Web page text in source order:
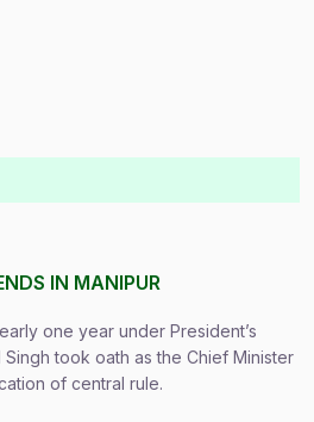
IN MANIPUR
one year under President’s
Singh took oath as the Chief Minister
of central rule.